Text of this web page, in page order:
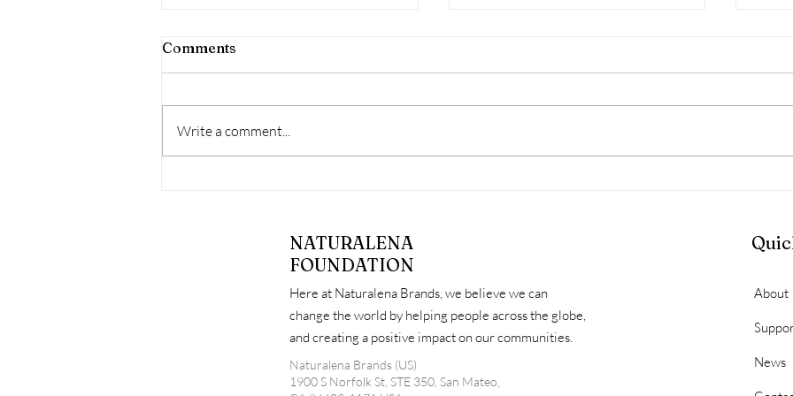
Distribution Events
Comments
Write a comment...
NATURALENA
FOUNDATION
Here at Naturalena Brands, we believe we can
change the world by helping people across the globe,
and creating a positive impact on our communities.
Naturalena Brands (US)
1900 S Norfolk St, STE 350, San Mateo,
About
News